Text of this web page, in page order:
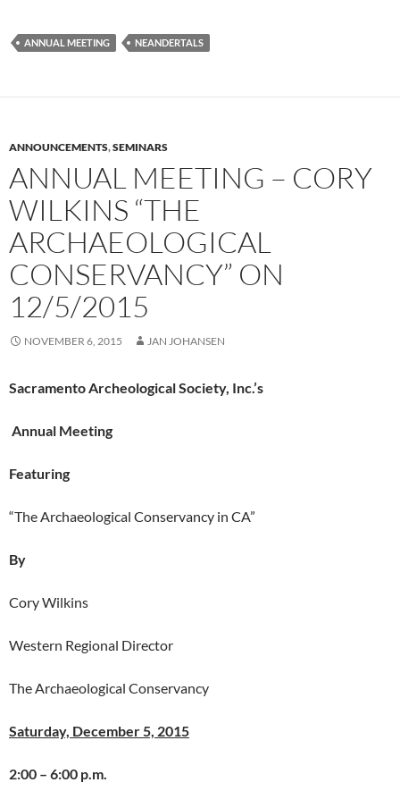
ANNUAL MEETING NEANDERTALS
ANNOUNCEMENTS,SEMINARS
ANNUAL MEETING – CORY
WILKINS “THE
ARCHAEOLOGICAL
CONSERVANCY” ON
12/5/2015
NOVEMBER 6, 2015 JAN JOHANSEN
Sacramento Archeological Society, Inc.’s
Annual Meeting
Featuring
“The Archaeological Conservancy in CA”
By
Cory Wilkins
Western Regional Director
The Archaeological Conservancy
Saturday, December 5, 2015
2:00 – 6:00 p.m.